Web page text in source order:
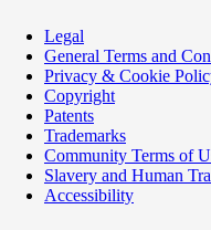
Legal
General Terms and
Privacy & Cookie
Copyright
Patents
Trademarks
Community Terms of
Slavery and Human
Accessibility